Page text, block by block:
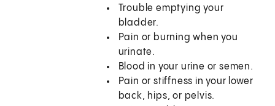
Trouble emptying your
bladder.
Pain or burning when you
urinate.
Blood in your urine or semen.
Pain or stiffness in your lower
back, hips, or pelvis.